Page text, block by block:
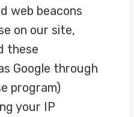
web beacons
on our site,
these
Google through
program)
your IP